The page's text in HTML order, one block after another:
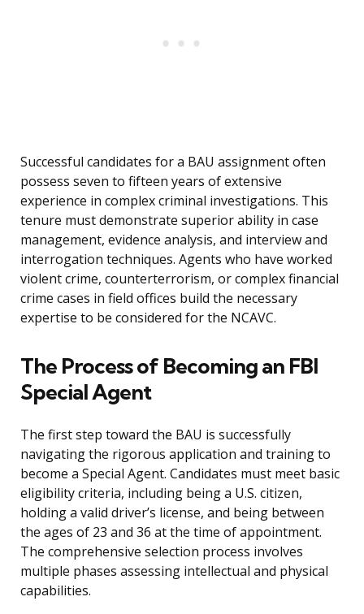
Successful candidates for a BAU assignment often
possess seven to fifteen years of extensive
experience in complex criminal investigations. This
tenure must demonstrate superior ability in case
management, evidence analysis, and interview and
interrogation techniques. Agents who have worked
violent crime, counterterrorism, or complex financial
crime cases in field offices build the necessary
expertise to be considered for the NCAVC.
The Process of Becoming an FBI
Special Agent
The first step toward the BAU is successfully
navigating the rigorous application and training to
become a Special Agent. Candidates must meet basic
eligibility criteria, including being a U.S. citizen,
holding a valid driver’s license, and being between
the ages of 23 and 36 at the time of appointment.
The comprehensive selection process involves
multiple phases assessing intellectual and physical
capabilities.